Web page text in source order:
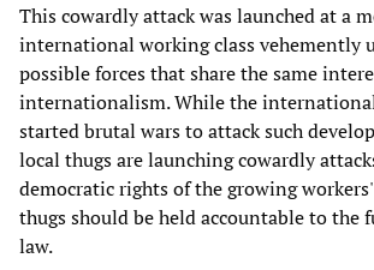
This cowardly attack was launched at a
international working class vehemently
possible forces that share the same
internationalism. While the
started brutal wars to attack such
local thugs are launching cowardly
democratic rights of the growing workers'
thugs should be held accountable to the
law.